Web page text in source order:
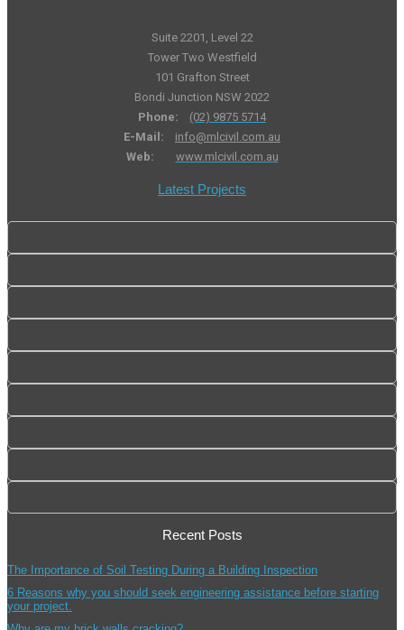
Suite 2201, Level 22
Tower Two Westfield
101 Grafton Street
Bondi Junction NSW 2022
Phone:
(02) 9875 5714
E-Mail:
info@mlcivil.com.au
Web:
www.mlcivil.com.au
Latest Projects
Recent Posts
The Importance of Soil Testing During a Building Inspection
6 Reasons why you should seek engineering assistance before starting
your project.